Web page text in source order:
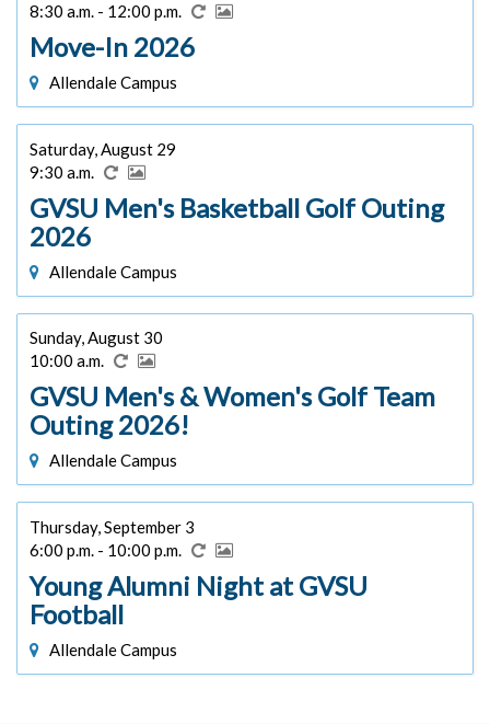
8:30 a.m. - 12:00 p.m.
Move-In 2026
Allendale Campus
Saturday, August 29
9:30 a.m.
GVSU Men's Basketball Golf Outing
2026
Allendale Campus
Sunday, August 30
10:00 a.m.
GVSU Men's & Women's Golf Team
Outing 2026!
Allendale Campus
Thursday, September 3
6:00 p.m. - 10:00 p.m.
Young Alumni Night at GVSU
Football
Allendale Campus